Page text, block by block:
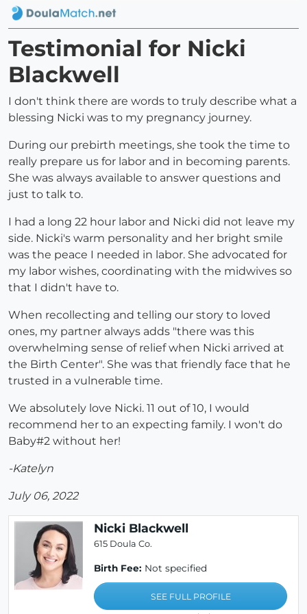
Testimonial for Nicki
Blackwell
I don't think there are words to truly describe what a
blessing Nicki was to my pregnancy journey.
During our prebirth meetings, she took the time to
really prepare us for labor and in becoming parents.
She was always available to answer questions and
just to talk to.
I had a long 22 hour labor and Nicki did not leave my
side. Nicki's warm personality and her bright smile
was the peace I needed in labor. She advocated for
my labor wishes, coordinating with the midwives so
that I didn't have to.
When recollecting and telling our story to loved
ones, my partner always adds "there was this
overwhelming sense of relief when Nicki arrived at
the Birth Center". She was that friendly face that he
trusted in a vulnerable time.
We absolutely love Nicki. 11 out of 10, I would
recommend her to an expecting family. I won't do
Baby#2 without her!
-Katelyn
July 06, 2022
Nicki Blackwell
615 Doula Co.
Birth Fee: Not specified
SEE FULL PROFILE